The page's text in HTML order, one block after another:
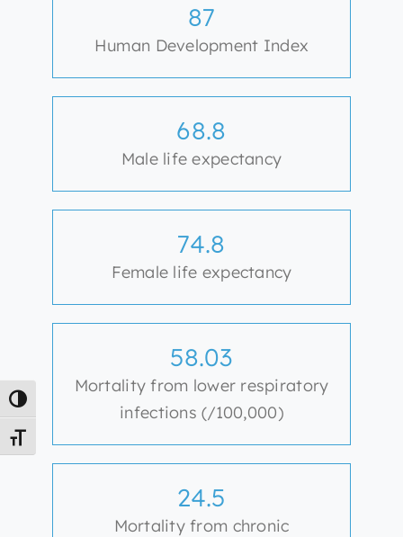
Toggle High Contrast
Toggle Font size
87
Human Development Index
68.8
Male life expectancy
74.8
Female life expectancy
58.03
Mortality from lower respiratory
infections (/100,000)
24.5
Mortality from chronic